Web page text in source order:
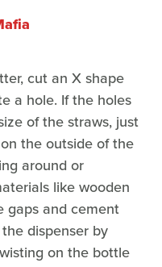
cut an X shape
a hole. If the holes
of the straws, just
the outside of the
around or
like wooden
gaps and cement
dispenser by
on the bottle